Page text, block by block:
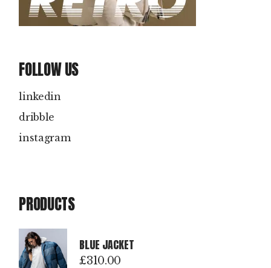
FOLLOW US
linkedin
dribble
instagram
PRODUCTS
BLUE JACKET
£310.00